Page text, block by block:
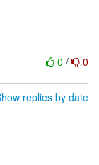
0 / 0
replies by date